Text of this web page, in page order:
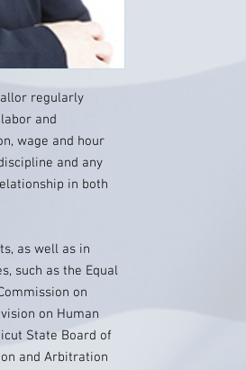
regularly
and
wage and hour
and any
in both
as well as in
such as the Equal
on
on Human
State Board of
and Arbitration